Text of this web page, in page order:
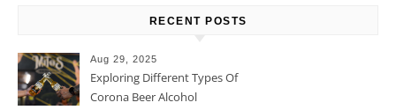
RECENT POSTS
Aug 29, 2025
Exploring Different Types Of
Corona Beer Alcohol